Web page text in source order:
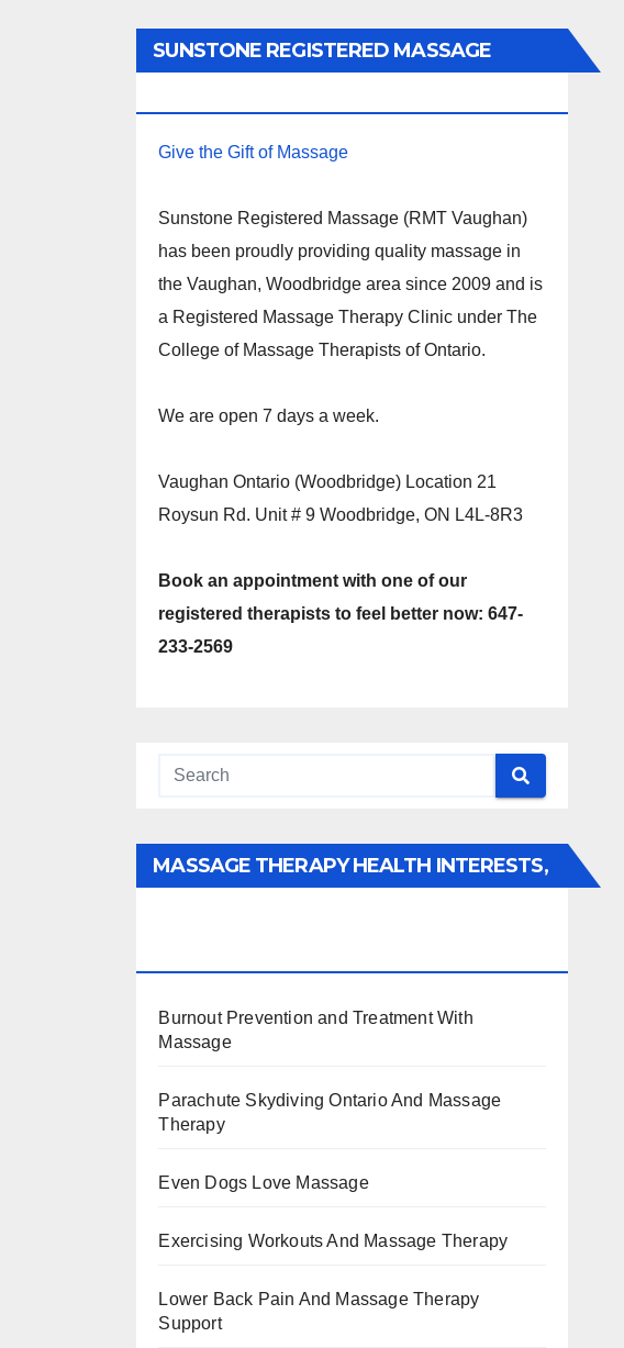
SUNSTONE REGISTERED MASSAGE
Give the Gift of Massage
Sunstone Registered Massage (RMT Vaughan)
has been proudly providing quality massage in
the Vaughan, Woodbridge area since 2009 and is
a Registered Massage Therapy Clinic under The
College of Massage Therapists of Ontario.
We are open 7 days a week.
Vaughan Ontario (Woodbridge) Location 21
Roysun Rd. Unit # 9 Woodbridge, ON L4L-8R3
Book an appointment with one of our
registered therapists to feel better now: 647-
233-2569
MASSAGE THERAPY HEALTH INTERESTS,
Burnout Prevention and Treatment With
Massage
Parachute Skydiving Ontario And Massage
Therapy
Even Dogs Love Massage
Exercising Workouts And Massage Therapy
Lower Back Pain And Massage Therapy
Support